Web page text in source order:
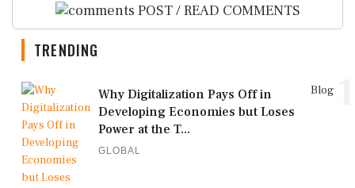
POST / READ COMMENTS
TRENDING
Blog
Why Digitalization Pays Off in
Developing Economies but Loses
Power at the T...
GLOBAL